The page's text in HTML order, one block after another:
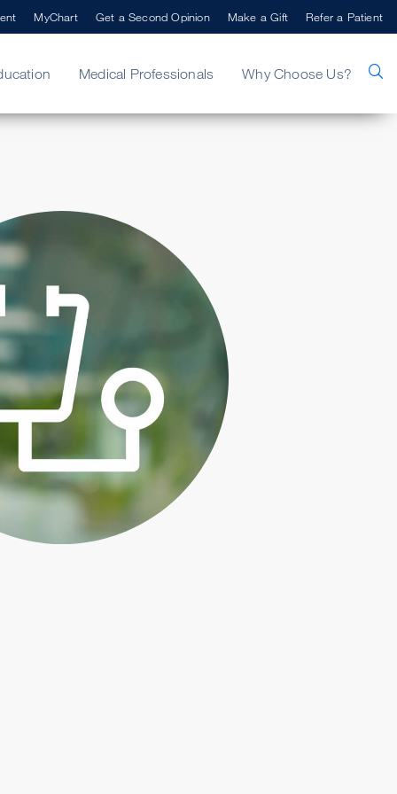
Medical Professionals Why Choose Us?
MyChart Get a Second Opinion Make a Gift Refer a Patient